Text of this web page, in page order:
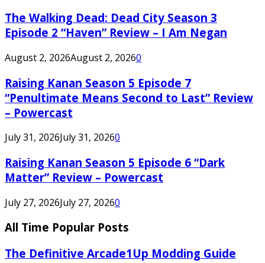
The Walking Dead: Dead City Season 3
Episode 2 “Haven” Review – I Am Negan
August 2, 2026August 2, 20260
Raising Kanan Season 5 Episode 7
“Penultimate Means Second to Last” Review
– Powercast
July 31, 2026July 31, 20260
Raising Kanan Season 5 Episode 6 “Dark
Matter” Review – Powercast
July 27, 2026July 27, 20260
All Time Popular Posts
The Definitive Arcade1Up Modding Guide